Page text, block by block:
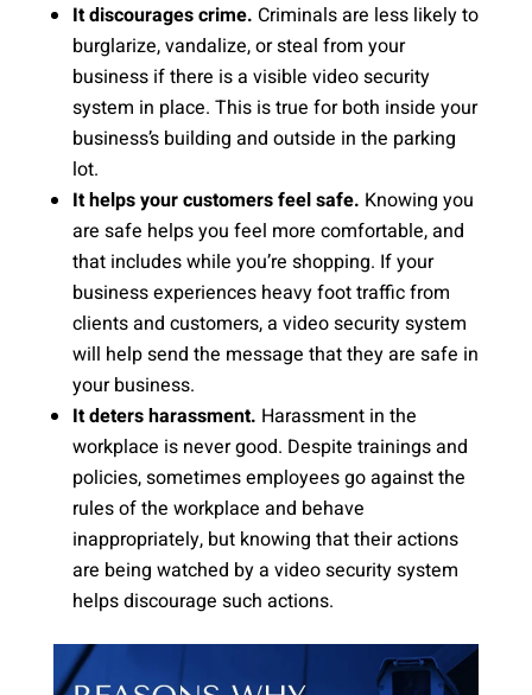
It discourages crime. Criminals are less likely to
burglarize, vandalize, or steal from your
business if there is a visible video security
system in place. This is true for both inside your
business’s building and outside in the parking
lot.
It helps your customers feel safe. Knowing you
are safe helps you feel more comfortable, and
that includes while you’re shopping. If your
business experiences heavy foot traffic from
clients and customers, a video security system
will help send the message that they are safe in
your business.
It deters harassment. Harassment in the
workplace is never good. Despite trainings and
policies, sometimes employees go against the
rules of the workplace and behave
inappropriately, but knowing that their actions
are being watched by a video security system
helps discourage such actions.